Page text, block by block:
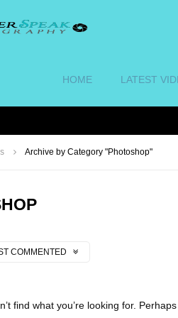
HOME LATEST
Archive by Category "Photoshop"
COMMENTED
find what you’re looking for.